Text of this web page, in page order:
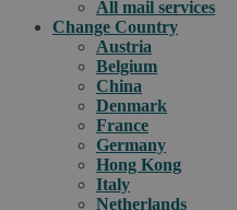
All mail services
Change Country
Austria
Belgium
China
Denmark
France
Germany
Hong Kong
Italy
Netherlands